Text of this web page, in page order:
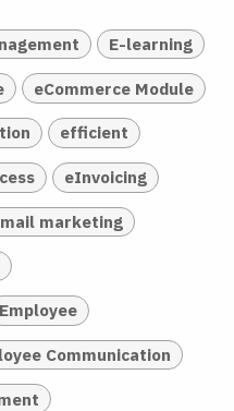
E-learning
eCommerce Module
efficient
eInvoicing
marketing
Employee
Communication